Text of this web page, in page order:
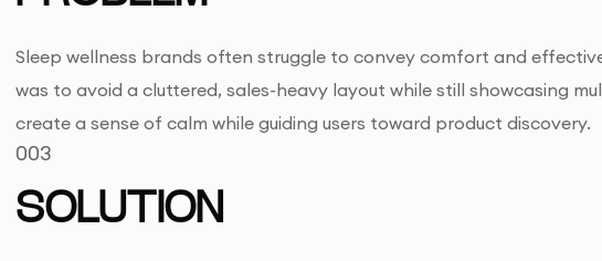
Sleep wellness brands often struggle to convey comfort and
was to avoid a cluttered, sales-heavy layout while still showcasing
create a sense of calm while guiding users toward product discovery.
003
SOLUTION